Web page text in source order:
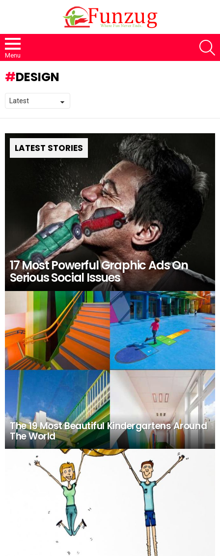
Menu
DESIGN
LATEST STORIES
17 Most Powerful Graphic Ads On
Serious Social Issues
The 19 Most Beautiful Kindergartens Around
The World